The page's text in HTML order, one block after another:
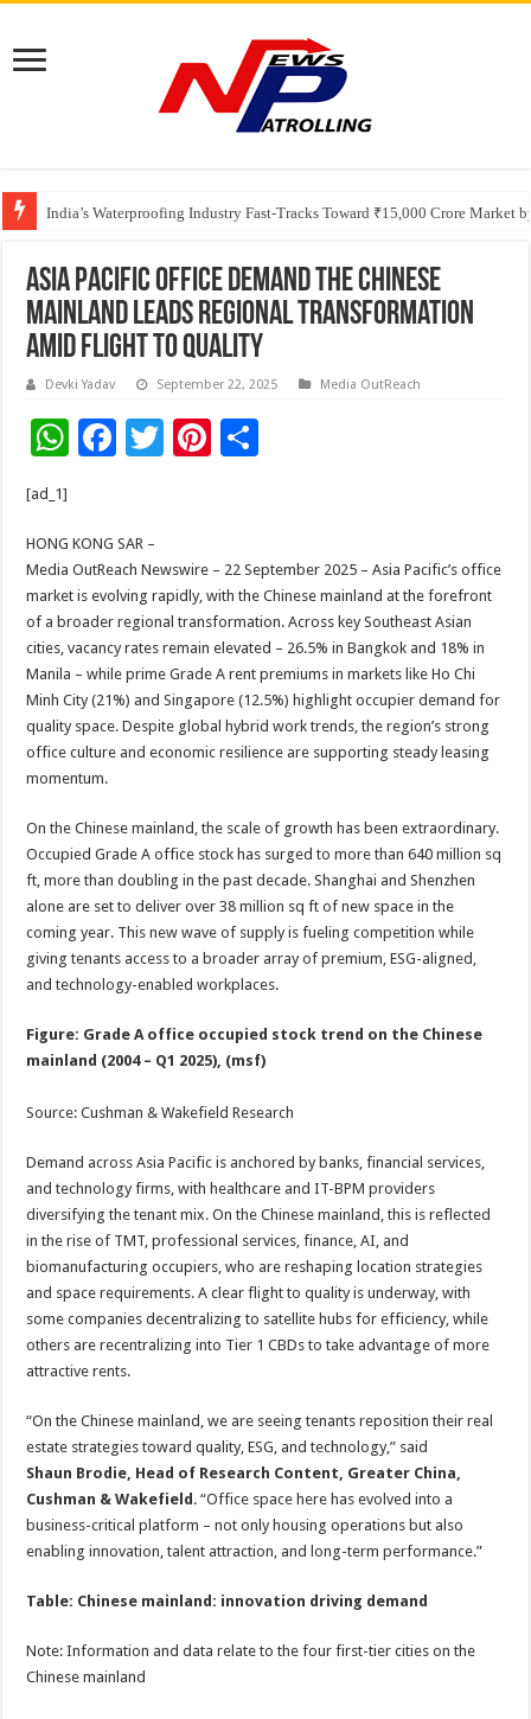
India’s Waterproofing Industry Fast-Tracks Toward ₹15,000 Crore Market
Founders Metals Grows Upper Antino Gold System; Down-Dip Extension
ASIA PACIFIC OFFICE DEMAND The Chinese
Mainland Leads Regional Transformation
Amid Flight to Quality
Devki Yadav September 22, 2025 Media OutReach
W
sA
p
p
F
b
o
o
k
T
er
Pi
t
[ad_1]
HONG KONG SAR –
Media OutReach Newswire – 22 September 2025 – Asia Pacific’s office
market is evolving rapidly, with the Chinese mainland at the forefront
of a broader regional transformation. Across key Southeast Asian
cities, vacancy rates remain elevated – 26.5% in Bangkok and 18% in
Manila – while prime Grade A rent premiums in markets like Ho Chi
Minh City (21%) and Singapore (12.5%) highlight occupier demand for
quality space. Despite global hybrid work trends, the region’s strong
office culture and economic resilience are supporting steady leasing
momentum.
On the Chinese mainland, the scale of growth has been extraordinary.
Occupied Grade A office stock has surged to more than 640 million sq
ft, more than doubling in the past decade. Shanghai and Shenzhen
alone are set to deliver over 38 million sq ft of new space in the
coming year. This new wave of supply is fueling competition while
giving tenants access to a broader array of premium, ESG-aligned,
and technology-enabled workplaces.
Figure: Grade A office occupied stock trend on the Chinese
mainland (2004 – Q1 2025), (msf)
Source: Cushman & Wakefield Research
Demand across Asia Pacific is anchored by banks, financial services,
and technology firms, with healthcare and IT-BPM providers
diversifying the tenant mix. On the Chinese mainland, this is reflected
in the rise of TMT, professional services, finance, AI, and
biomanufacturing occupiers, who are reshaping location strategies
and space requirements. A clear flight to quality is underway, with
some companies decentralizing to satellite hubs for efficiency, while
others are recentralizing into Tier 1 CBDs to take advantage of more
attractive rents.
“On the Chinese mainland, we are seeing tenants reposition their real
estate strategies toward quality, ESG, and technology,” said
Shaun Brodie, Head of Research Content, Greater China,
Cushman & Wakefield . “Office space here has evolved into a
business-critical platform – not only housing operations but also
enabling innovation, talent attraction, and long-term performance.”
Table: Chinese mainland: innovation driving demand
Note: Information and data relate to the four first-tier cities on the
Chinese mainland